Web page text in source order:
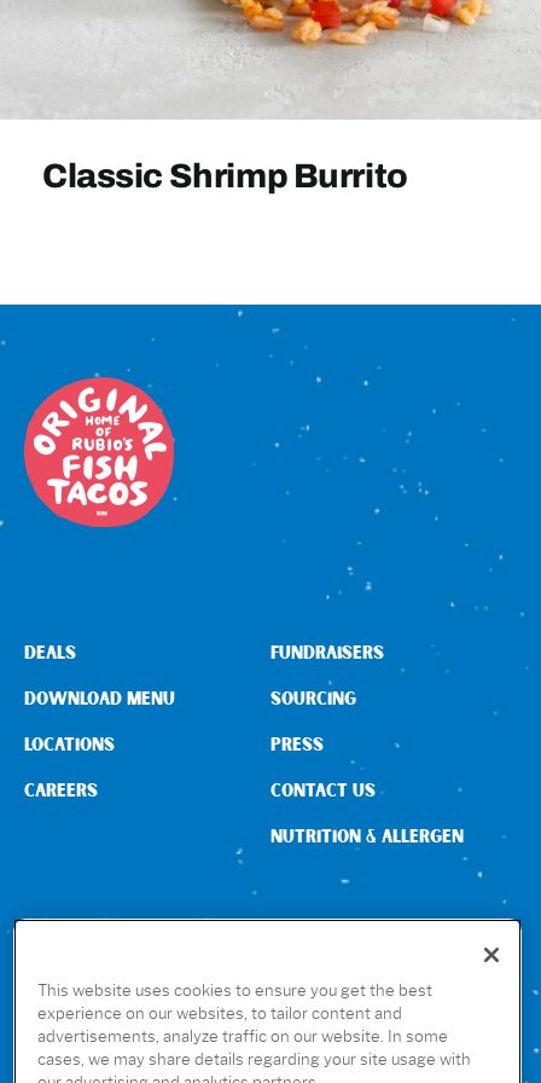
Sign In
Classic Shrimp Burrito
CONNECT WITH US
DEALS
DOWNLOAD MENU
LOCATIONS
CAREERS
FUNDRAISERS
SOURCING
PRESS
CONTACT US
NUTRITION & ALLERGEN
GET THE RUBIO’S APP
This website uses cookies to ensure you get the best
experience on our websites, to tailor content and
advertisements, analyze traffic on our website. In some
cases, we may share details regarding your site usage with